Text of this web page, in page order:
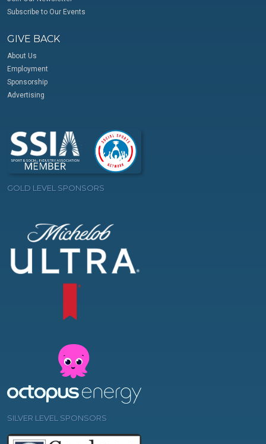
Subscribe to Our Events
GIVE BACK
About Us
Employment
Sponsorship
Advertising
GOLD LEVEL SPONSORS
SILVER LEVEL SPONSORS